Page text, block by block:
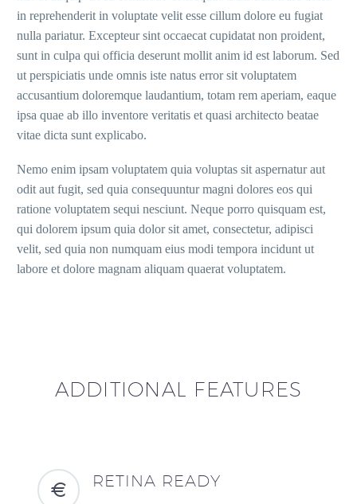
in reprehenderit in voluptate velit esse cillum dolore eu fugiat
nulla pariatur. Excepteur sint occaecat cupidatat non proident,
sunt in culpa qui officia deserunt mollit anim id est laborum. Sed
ut perspiciatis unde omnis iste natus error sit voluptatem
accusantium doloremque laudantium, totam rem aperiam, eaque
ipsa quae ab illo inventore veritatis et quasi architecto beatae
vitae dicta sunt explicabo.
Nemo enim ipsam voluptatem quia voluptas sit aspernatur aut
odit aut fugit, sed quia consequuntur magni dolores eos qui
ratione voluptatem sequi nesciunt. Neque porro quisquam est,
qui dolorem ipsum quia dolor sit amet, consectetur, adipisci
velit, sed quia non numquam eius modi tempora incidunt ut
labore et dolore magnam aliquam quaerat voluptatem.
ADDITIONAL FEATURES
RETINA READY